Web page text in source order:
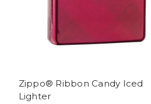
Zippo® Ribbon Candy Iced
Lighter